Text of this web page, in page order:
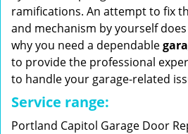
ramifications. An attempt to fix
and mechanism by yourself
why you need a dependable
to provide the professional
to handle your garage-related
Service range:
Portland Capitol Garage Door